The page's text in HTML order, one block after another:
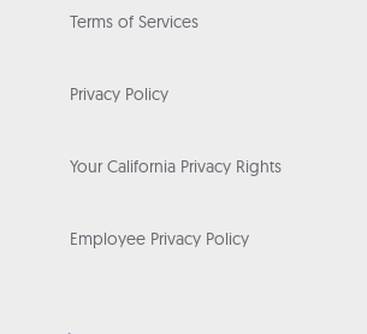
Terms of Services
Privacy Policy
Your California Privacy Rights
Employee Privacy Policy